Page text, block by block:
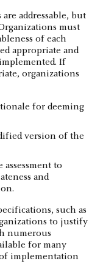
addressable, but
must
of each
appropriate and
If
organizations
for deeming
version of the
to
and
such as
to justify
numerous
for many
of implementation